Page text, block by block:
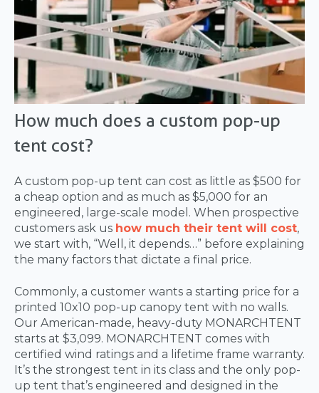
How much does a custom pop-up
tent cost?
A custom pop-up tent can cost as little as $500 for
a cheap option and as much as $5,000 for an
engineered, large-scale model. When prospective
customers ask us how much their tent will cost,
we start with, “Well, it depends…” before explaining
the many factors that dictate a final price.
Commonly, a customer wants a starting price for a
printed 10x10 pop-up canopy tent with no walls.
Our American-made, heavy-duty MONARCHTENT
starts at $3,099. MONARCHTENT comes with
certified wind ratings and a lifetime frame warranty.
It’s the strongest tent in its class and the only pop-
up tent that’s engineered and designed in the